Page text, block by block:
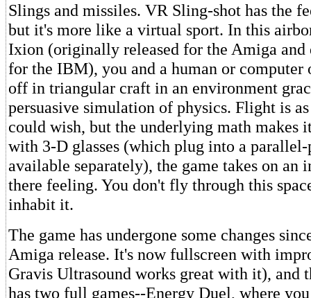
Slings and missiles. VR Sling-shot has the
but it's more like a virtual sport. In this
Ixion (originally released for the Amiga and
for the IBM), you and a human or computer
off in triangular craft in an environment
persuasive simulation of physics. Flight is
could wish, but the underlying math makes
with 3-D glasses (which plug into a parallel-
available separately), the game takes on an
there feeling. You don't fly through this
inhabit it.
The game has undergone some changes
Amiga release. It's now fullscreen with
Gravis Ultrasound works great with it), and
has two full games--Energy Duel, where